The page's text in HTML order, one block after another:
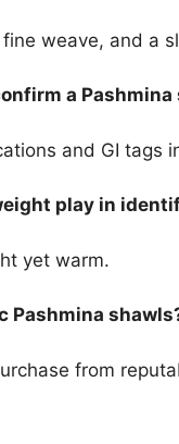
weave, and a
a Pashmina
and GI tags
play in
yet warm.
Pashmina
from